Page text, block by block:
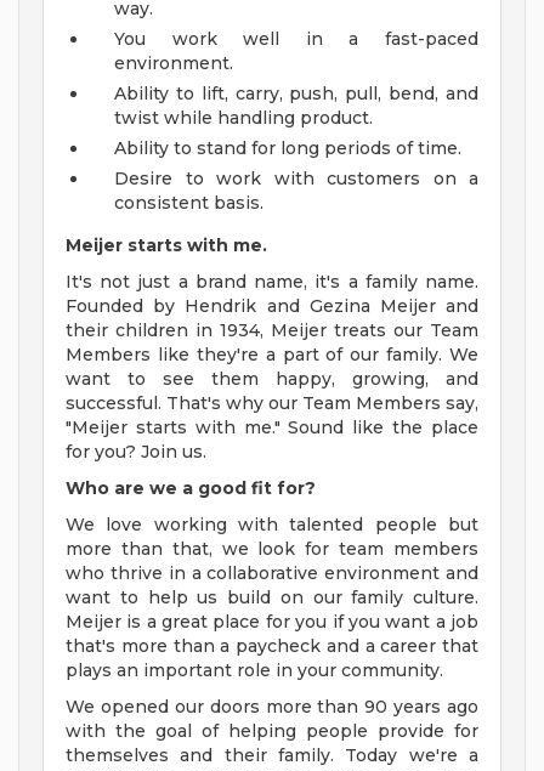
way.
You work well in a fast-paced
environment.
Ability to lift, carry, push, pull, bend, and
twist while handling product.
Ability to stand for long periods of time.
Desire to work with customers on a
consistent basis.
Meijer starts with me.
It's not just a brand name, it's a family name.
Founded by Hendrik and Gezina Meijer and
their children in 1934, Meijer treats our Team
Members like they're a part of our family. We
want to see them happy, growing, and
successful. That's why our Team Members say,
"Meijer starts with me." Sound like the place
for you? Join us.
Who are we a good fit for?
We love working with talented people but
more than that, we look for team members
who thrive in a collaborative environment and
want to help us build on our family culture.
Meijer is a great place for you if you want a job
that's more than a paycheck and a career that
plays an important role in your community.
We opened our doors more than 90 years ago
with the goal of helping people provide for
themselves and their family. Today we're a